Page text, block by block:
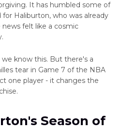
It has humbled some of
Haliburton, who was already
felt like a cosmic
know this. But there's a
tear in Game 7 of the NBA
one player - it changes the
Season of